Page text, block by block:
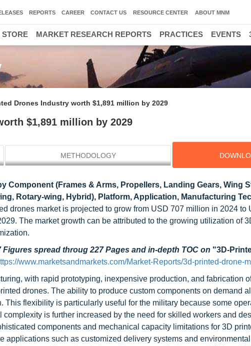
Drones Industry worth $1,891 million by 2029
$1,891 million by 2029
METHODOLOGY
Component (Frames & Arms, Propellers, Landing Gears, Wing
Rotary-wing, Hybrid), Platform, Application, Manufacturing
drones market is projected to grow from USD 707 million in 2024 to
The market growth can be attributed to the growing utilization of
spread throug 227 Pages and in-depth TOC on "3D-
www.marketsandmarkets.com/Market-Reports/3d-printed-drone-
with rapid prototyping, inexpensive production, and fabrication
drones. The ability to produce custom components on demand
This flexibility is particularly useful for the military because some
is further increased by the need for skilled workers and
components and mechanical capacity limitations for 3D
applications such as customized delivery systems and
REPORTS CAREER CONTACT US RESOURCE CENTER ABOUT MNM
STORE MARKET RESEARCH REPORTS PRACTICES EVENTS